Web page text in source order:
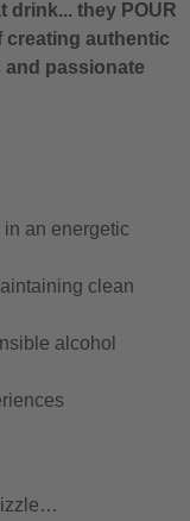
drink... they POUR
authentic
passionate
an energetic
clean
alcohol